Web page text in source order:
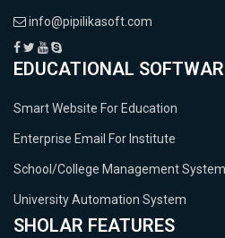
info@pipilikasoft.com
EDUCATIONAL
Smart Website For Education
Enterprise Email For Institute
School/College Management System
University Automation System
SHOLAR FEATURES